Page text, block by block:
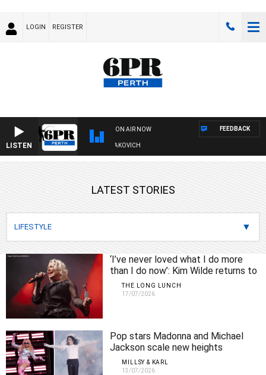
LOGIN REGISTER
LISTEN
ON AIR NOW
AND FISHING SHOW WITH GLEN JAKOVICH
FEEDBACK
LATEST STORIES
‘I’ve never loved what I do more
than I do now’: Kim Wilde returns to
Perth
THE LONG LUNCH
17/07/2026
Pop stars Madonna and Michael
Jackson scale new heights
MILLSY & KARL
13/07/2026